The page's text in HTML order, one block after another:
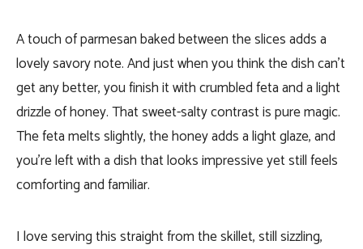
A touch of parmesan baked between the slices adds a
lovely savory note. And just when you think the dish can’t
get any better, you finish it with crumbled feta and a light
drizzle of honey. That sweet-salty contrast is pure magic.
The feta melts slightly, the honey adds a light glaze, and
you’re left with a dish that looks impressive yet still feels
comforting and familiar.
I love serving this straight from the skillet, still sizzling,